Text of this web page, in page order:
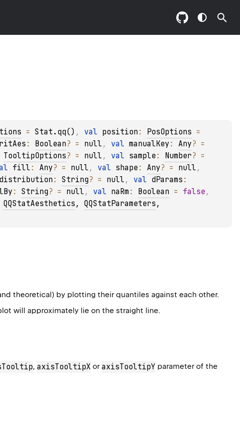
= Stat.qq() , val position : PosOptions
: Boolean? = null , val manualKey : Any?
TooltipOptions? = null , val sample : Number?
fill : Any? = null , val shape : Any? = null
distribution : String? = null , val dParams
: String? = null , val naRm : Boolean = false
QQStatAesthetics , QQStatParameters
theoretical) by plotting their quantiles against each other.
will approximately lie on the straight line.
, axisTooltipX or axisTooltipY parameter of the